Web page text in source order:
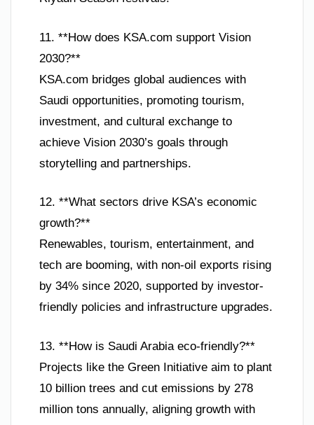
11. **How does KSA.com support Vision
2030?**
KSA.com bridges global audiences with
Saudi opportunities, promoting tourism,
investment, and cultural exchange to
achieve Vision 2030’s goals through
storytelling and partnerships.
12. **What sectors drive KSA’s economic
growth?**
Renewables, tourism, entertainment, and
tech are booming, with non-oil exports rising
by 34% since 2020, supported by investor-
friendly policies and infrastructure upgrades.
13. **How is Saudi Arabia eco-friendly?**
Projects like the Green Initiative aim to plant
10 billion trees and cut emissions by 278
million tons annually, aligning growth with